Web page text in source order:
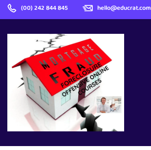
(00) 242 844 845 hello@educrat.com